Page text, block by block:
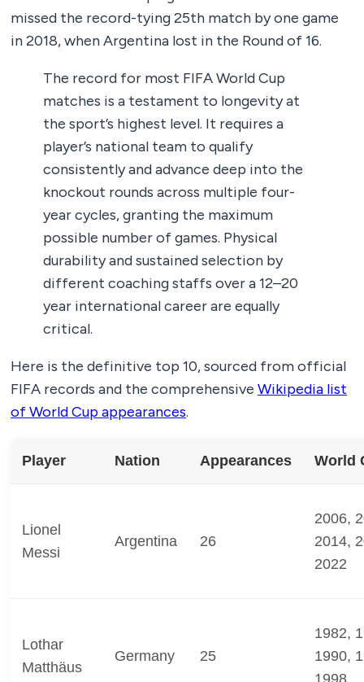
missed the record-tying 25th match by one game
in 2018, when Argentina lost in the Round of 16.
The record for most FIFA World Cup
matches is a testament to longevity at
the sport’s highest level. It requires a
player’s national team to qualify
consistently and advance deep into the
knockout rounds across multiple four-
year cycles, granting the maximum
possible number of games. Physical
durability and sustained selection by
different coaching staffs over a 12–20
year international career are equally
critical.
Here is the definitive top 10, sourced from official
FIFA records and the comprehensive Wikipedia list
of World Cup appearances.
Player Nation Appearances World
Lionel
Messi
Argentina 26
2006,
2014,
2022
Lothar
Matthäus
Germany 25
1982,
1990,
1998